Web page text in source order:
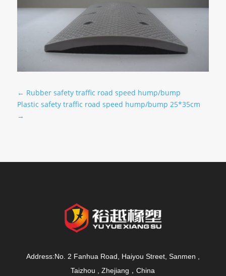
← Rubber safety traffic road speed hump/bump
Plastic safety traffic road speed hump/bump 25*35cm
→
Address:No. 2 Fanhua Road, Haiyou Street, Sanmen ,
Taizhou , Zhejiang，China